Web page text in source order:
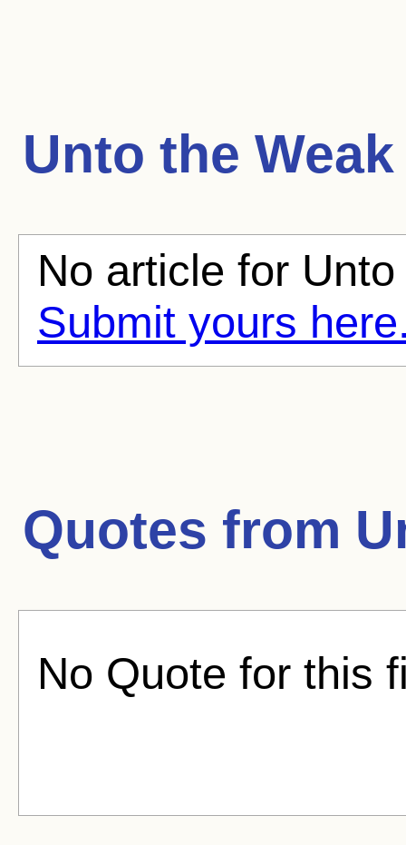
Unto the Weak
No article for
Submit yours
Quotes from
No Quote for this